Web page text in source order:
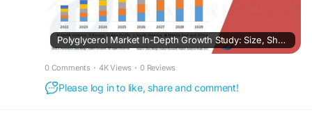
Polyglycerol Market In-Depth Growth Study: Size, Share, Trends & Segment Forecast
0 Comments · 4K Views · 0 Reviews
Please log in to like, share and comment!